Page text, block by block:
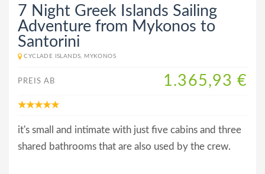
7 Night Greek Islands Sailing
Adventure from Mykonos to
Santorini
CYCLADE ISLANDS, MYKONOS
PREIS AB 1.365,93 €
it's small and intimate with just five cabins and three
shared bathrooms that are also used by the crew.